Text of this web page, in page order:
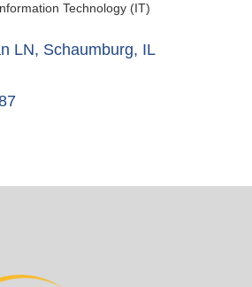
Technology (IT)
LN Schaumburg IL